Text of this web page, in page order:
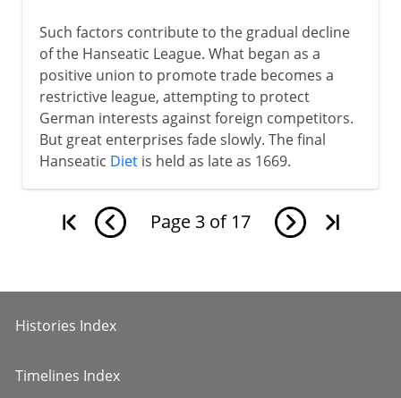
Such factors contribute to the gradual decline
of the Hanseatic League. What began as a
positive union to promote trade becomes a
restrictive league, attempting to protect
German interests against foreign competitors.
But great enterprises fade slowly. The final
Hanseatic Dietis held as late as 1669.
Page 3 of 17
Histories Index
Timelines Index